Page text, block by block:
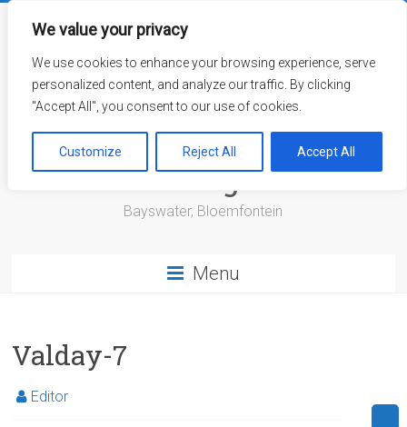
We value your privacy
We use cookies to enhance your browsing experience, serve
personalized content, and analyze our traffic. By clicking
"Accept All", you consent to our use of cookies.
Customize Reject All Accept All
Bayswater Retirement
Village
Bayswater, Bloemfontein
Menu
Valday-7
Editor